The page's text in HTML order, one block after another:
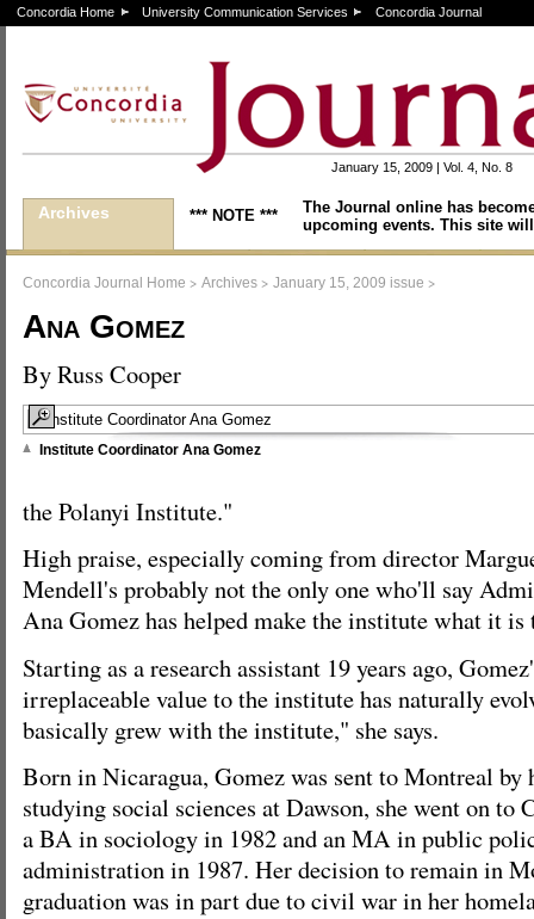
Concordia Home University Communication Services Concordia Journal
January 15, 2009 | Vol. 4, No. 8
Archives *** NOTE ***
The Journal online has
upcoming events. This site
Concordia Journal Home > Archives > January 15, 2009 issue >
Ana Gomez
By Russ Cooper
Institute Coordinator Ana Gomez
the Polanyi Institute."
High praise, especially coming from director
Mendell's probably not the only one who'll say
Ana Gomez has helped make the institute what it is
Starting as a research assistant 19 years ago,
irreplaceable value to the institute has naturally
basically grew with the institute," she says.
Born in Nicaragua, Gomez was sent to Montreal by
studying social sciences at Dawson, she went on to
a BA in sociology in 1982 and an MA in public
administration in 1987. Her decision to remain in
graduation was in part due to civil war in her